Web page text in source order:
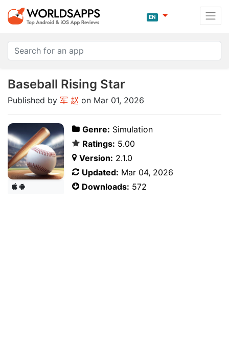
EN
Baseball Rising Star
Published by 军 赵 on Mar 01, 2026
Genre: Simulation
Ratings: 5.00
Version: 2.1.0
Updated: Mar 04, 2026
Downloads: 572